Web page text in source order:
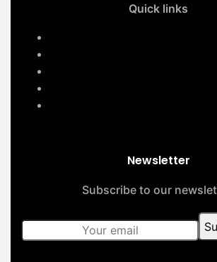
Quick links
Newsletter
Subscribe to our